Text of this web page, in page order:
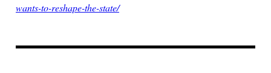
wants-to-reshape-the-state/